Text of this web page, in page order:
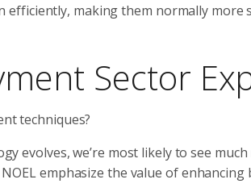
making them normally more
Sector
techniques?
evolves, we’re most likely to see
emphasize the value of